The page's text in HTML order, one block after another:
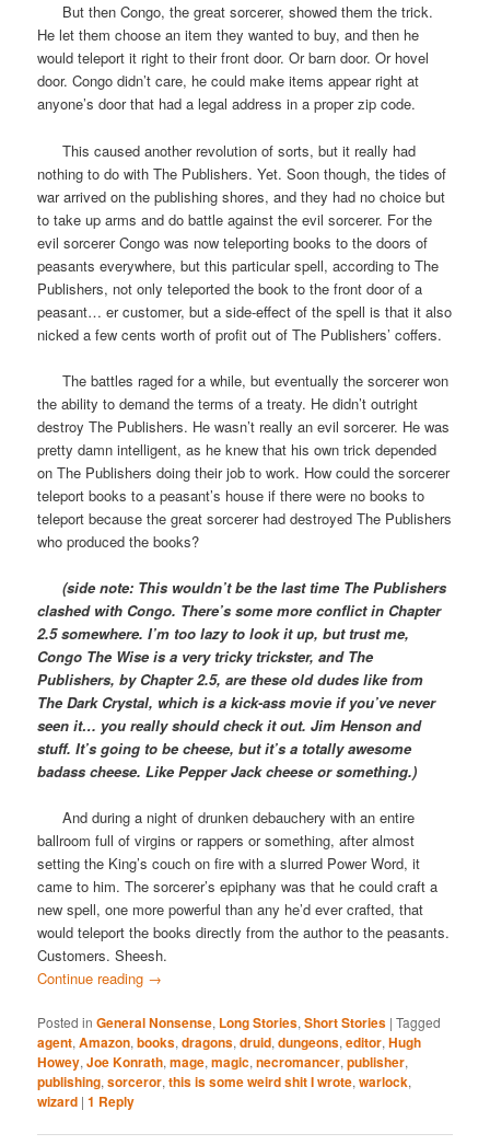
But then Congo, the great sorcerer, showed them the trick.
He let them choose an item they wanted to buy, and then he
would teleport it right to their front door. Or barn door. Or hovel
door. Congo didn’t care, he could make items appear right at
anyone’s door that had a legal address in a proper zip code.
This caused another revolution of sorts, but it really had
nothing to do with The Publishers. Yet. Soon though, the tides of
war arrived on the publishing shores, and they had no choice but
to take up arms and do battle against the evil sorcerer. For the
evil sorcerer Congo was now teleporting books to the doors of
peasants everywhere, but this particular spell, according to The
Publishers, not only teleported the book to the front door of a
peasant… er customer, but a side-effect of the spell is that it also
nicked a few cents worth of profit out of The Publishers’ coffers.
The battles raged for a while, but eventually the sorcerer won
the ability to demand the terms of a treaty. He didn’t outright
destroy The Publishers. He wasn’t really an evil sorcerer. He was
pretty damn intelligent, as he knew that his own trick depended
on The Publishers doing their job to work. How could the sorcerer
teleport books to a peasant’s house if there were no books to
teleport because the great sorcerer had destroyed The Publishers
who produced the books?
(side note: This wouldn’t be the last time The Publishers
clashed with Congo. There’s some more conflict in Chapter
2.5 somewhere. I’m too lazy to look it up, but trust me,
Congo The Wise is a very tricky trickster, and The
Publishers, by Chapter 2.5, are these old dudes like from
The Dark Crystal, which is a kick-ass movie if you’ve never
seen it… you really should check it out. Jim Henson and
stuff. It’s going to be cheese, but it’s a totally awesome
badass cheese. Like Pepper Jack cheese or something.)
And during a night of drunken debauchery with an entire
ballroom full of virgins or rappers or something, after almost
setting the King’s couch on fire with a slurred Power Word, it
came to him. The sorcerer’s epiphany was that he could craft a
new spell, one more powerful than any he’d ever crafted, that
would teleport the books directly from the author to the peasants.
Customers. Sheesh.
Continue reading →
Posted in General Nonsense, Long Stories,Short Stories |Tagged
agent,Amazon,books,dragons,druid,dungeons,editor,Hugh
Howey,Joe Konrath,mage,magic,necromancer,publisher,
publishing,sorceror,this is some weird shit I wrote,warlock,
wizard |1 Reply